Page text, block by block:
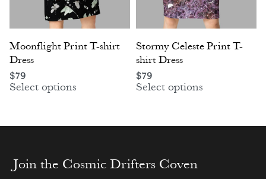
Moonflight Print T-shirt
Dress
$79
Select options
Stormy Celeste Print T-
shirt Dress
$79
Select options
Join the Cosmic Drifters Coven